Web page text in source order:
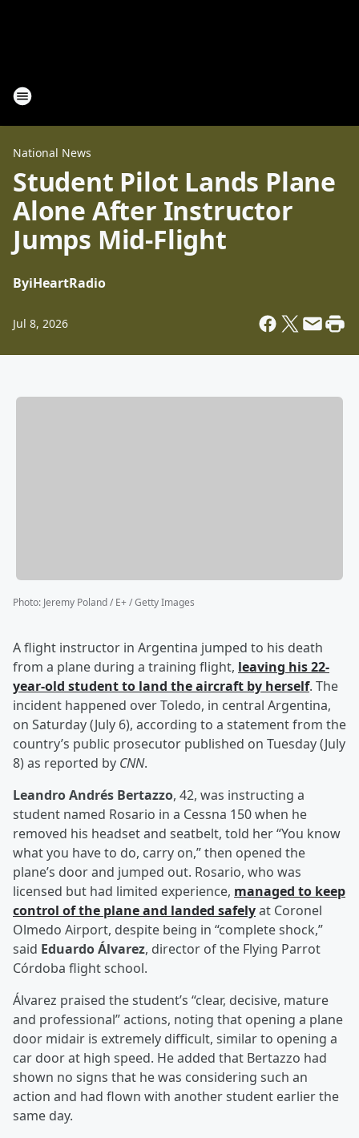
National News
Student Pilot Lands Plane
Alone After Instructor
Jumps Mid-Flight
ByiHeartRadio
Jul 8, 2026
Photo: Jeremy Poland / E+ / Getty Images
A flight instructor in Argentina jumped to his death
from a plane during a training flight, leaving his 22-
year-old student to land the aircraft by herself. The
incident happened over Toledo, in central Argentina,
on Saturday (July 6), according to a statement from the
country’s public prosecutor published on Tuesday (July
8) as reported by CNN.
Leandro Andrés Bertazzo, 42, was instructing a
student named Rosario in a Cessna 150 when he
removed his headset and seatbelt, told her “You know
what you have to do, carry on,” then opened the
plane’s door and jumped out. Rosario, who was
licensed but had limited experience, managed to keep
control of the plane and landed safelyat Coronel
Olmedo Airport, despite being in “complete shock,”
said Eduardo Álvarez, director of the Flying Parrot
Córdoba flight school.
Álvarez praised the student’s “clear, decisive, mature
and professional” actions, noting that opening a plane
door midair is extremely difficult, similar to opening a
car door at high speed. He added that Bertazzo had
shown no signs that he was considering such an
action and had flown with another student earlier the
same day.